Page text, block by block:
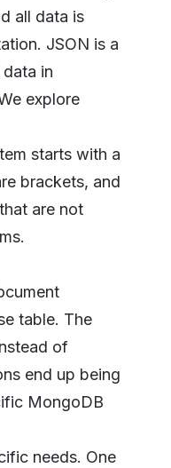
all data is
JSON is a
in
explore
starts with a
brackets, and
are not
table. The
of
end up being
MongoDB
needs. One